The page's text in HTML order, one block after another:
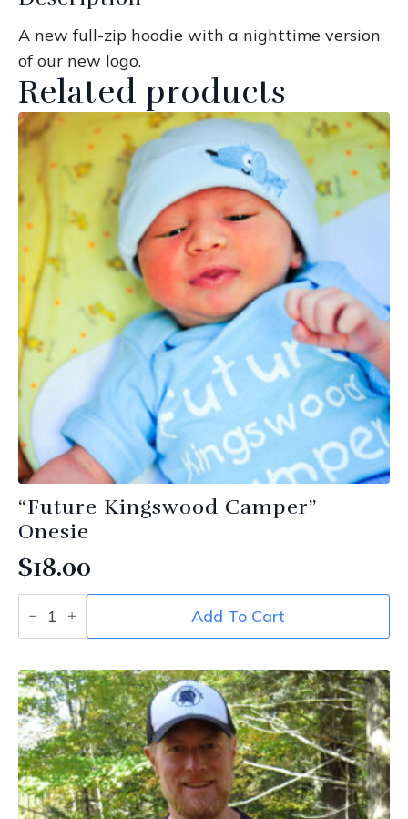
A new full-zip hoodie with a nighttime version
of our new logo.
Related products
“Future Kingswood Camper”
Onesie
$18.00
“Future
Kingswood
Camper”
quantity
Add To Cart